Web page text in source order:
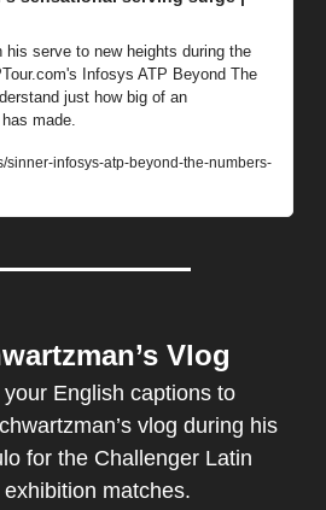
serve to new heights during the
Infosys ATP Beyond The
just how big of an
made.
sinner-infosys-atp-beyond-the-numbers-
Vlog
your English captions to
vlog during his
for the Challenger Latin
matches.